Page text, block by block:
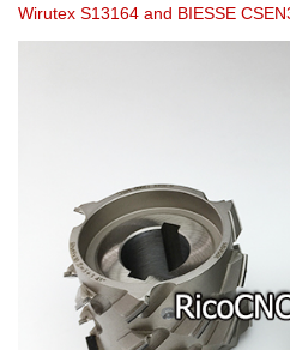
Wirutex S13164 and BIESSE